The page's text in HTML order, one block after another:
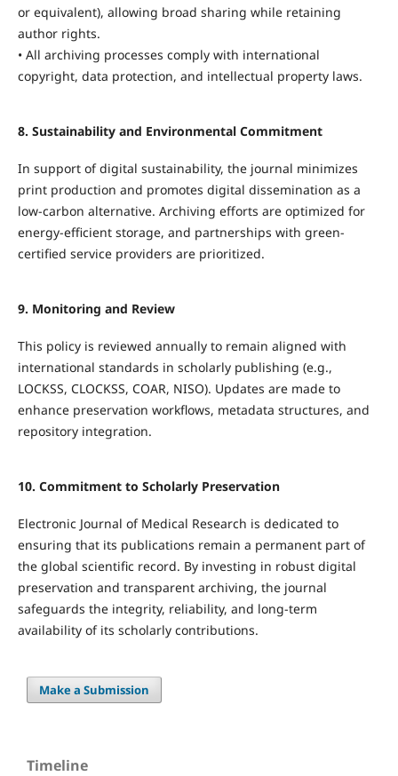
or equivalent), allowing broad sharing while retaining
author rights.
• All archiving processes comply with international
copyright, data protection, and intellectual property laws.
8. Sustainability and Environmental Commitment
In support of digital sustainability, the journal minimizes
print production and promotes digital dissemination as a
low-carbon alternative. Archiving efforts are optimized for
energy-efficient storage, and partnerships with green-
certified service providers are prioritized.
9. Monitoring and Review
This policy is reviewed annually to remain aligned with
international standards in scholarly publishing (e.g.,
LOCKSS, CLOCKSS, COAR, NISO). Updates are made to
enhance preservation workflows, metadata structures, and
repository integration.
10. Commitment to Scholarly Preservation
Electronic Journal of Medical Research is dedicated to
ensuring that its publications remain a permanent part of
the global scientific record. By investing in robust digital
preservation and transparent archiving, the journal
safeguards the integrity, reliability, and long-term
availability of its scholarly contributions.
Make a Submission
Timeline